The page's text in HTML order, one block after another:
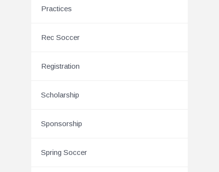
Practices
Rec Soccer
Registration
Scholarship
Sponsorship
Spring Soccer